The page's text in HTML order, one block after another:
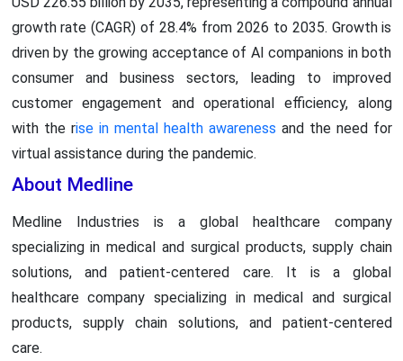
growth rate (CAGR) of 28.4% from 2026 to 2035. Growth is
driven by the growing acceptance of AI companions in both
consumer and business sectors, leading to improved
customer engagement and operational efficiency, along
with the rise in mental health awareness and the need for
virtual assistance during the pandemic.
About Medline
Medline Industries is a global healthcare company
specializing in medical and surgical products, supply chain
solutions, and patient-centered care. It is a global
healthcare company specializing in medical and surgical
products, supply chain solutions, and patient-centered
care.